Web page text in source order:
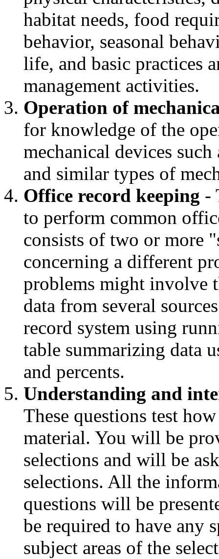
habitat needs, food
behavior, seasonal
life, and basic practices
management activities.
Operation of
for knowledge of the
mechanical devices
and similar types of
Office record keeping -
to perform common
consists of two or more
concerning a different
problems might involve
data from several
record system using
table summarizing data
and percents.
Understanding and
These questions test
material. You will be
selections and will be
selections. All the
questions will be
be required to have any
subject areas of the